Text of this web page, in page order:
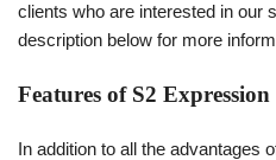
clients who are interested in our
description below for more
Features of S2 Expression
In addition to all the advantages